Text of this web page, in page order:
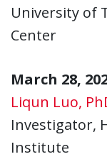
University of
Center
March 28,
Liqun Luo,
Investigator,
Institute